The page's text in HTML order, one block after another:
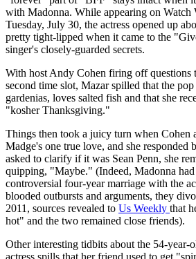
with Madonna. While appearing on Watch
Tuesday, July 30, the actress opened up
pretty tight-lipped when it came to the
singer's closely-guarded secrets.
With host Andy Cohen firing off questions
second time slot, Mazar spilled that the
gardenias, loves salted fish and that she
"kosher Thanksgiving."
Things then took a juicy turn when Cohen
Madge's one true love, and she responded
asked to clarify if it was Sean Penn, she
quipping, "Maybe." (Indeed, Madonna had
controversial four-year marriage with the
blooded outbursts and arguments, they
2011, sources revealed to Us Weekly that
hot" and the two remained close friends).
Other interesting tidbits about the 54-year-
actress spills that her friend used to get